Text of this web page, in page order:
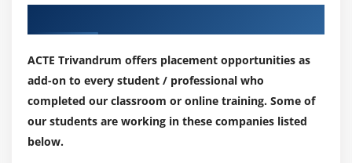
What is Inheritance and Why to use Inheritance?
Single Level Inheritance, Multi-Level Inheritance,
Multiple Inheritances (Through Interface)
super keyword
this keyword
ACTE Trivandrum offers placement opportunities as
add-on to every student / professional who
completed our classroom or online training. Some of
our students are working in these companies listed
below.